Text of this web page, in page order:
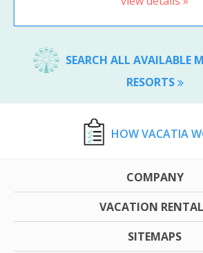
SEARCH ALL AVAILABLE
RESORTS
HOW VACATIA
COMPANY
VACATION
SITEMAPS